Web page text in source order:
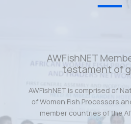
AWFishNET
testament of
AWFishNET is comprised of
of Women Fish Processors
member countries of the